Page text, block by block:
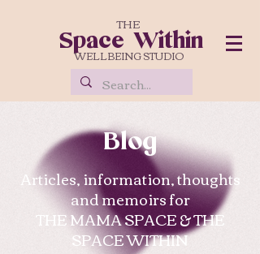
Space Within
THE
WELLBEING STUDIO
Blog
Articles, information, thoughts
and memoirs for
THE MAMA SPACE & THE
SPACE WITHIN